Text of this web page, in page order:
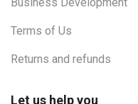
Terms of Us
Returns and refunds
Let us help you